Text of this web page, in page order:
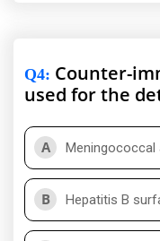
Q4: Counter-
used for the
A Meningococcal
B Hepatitis B